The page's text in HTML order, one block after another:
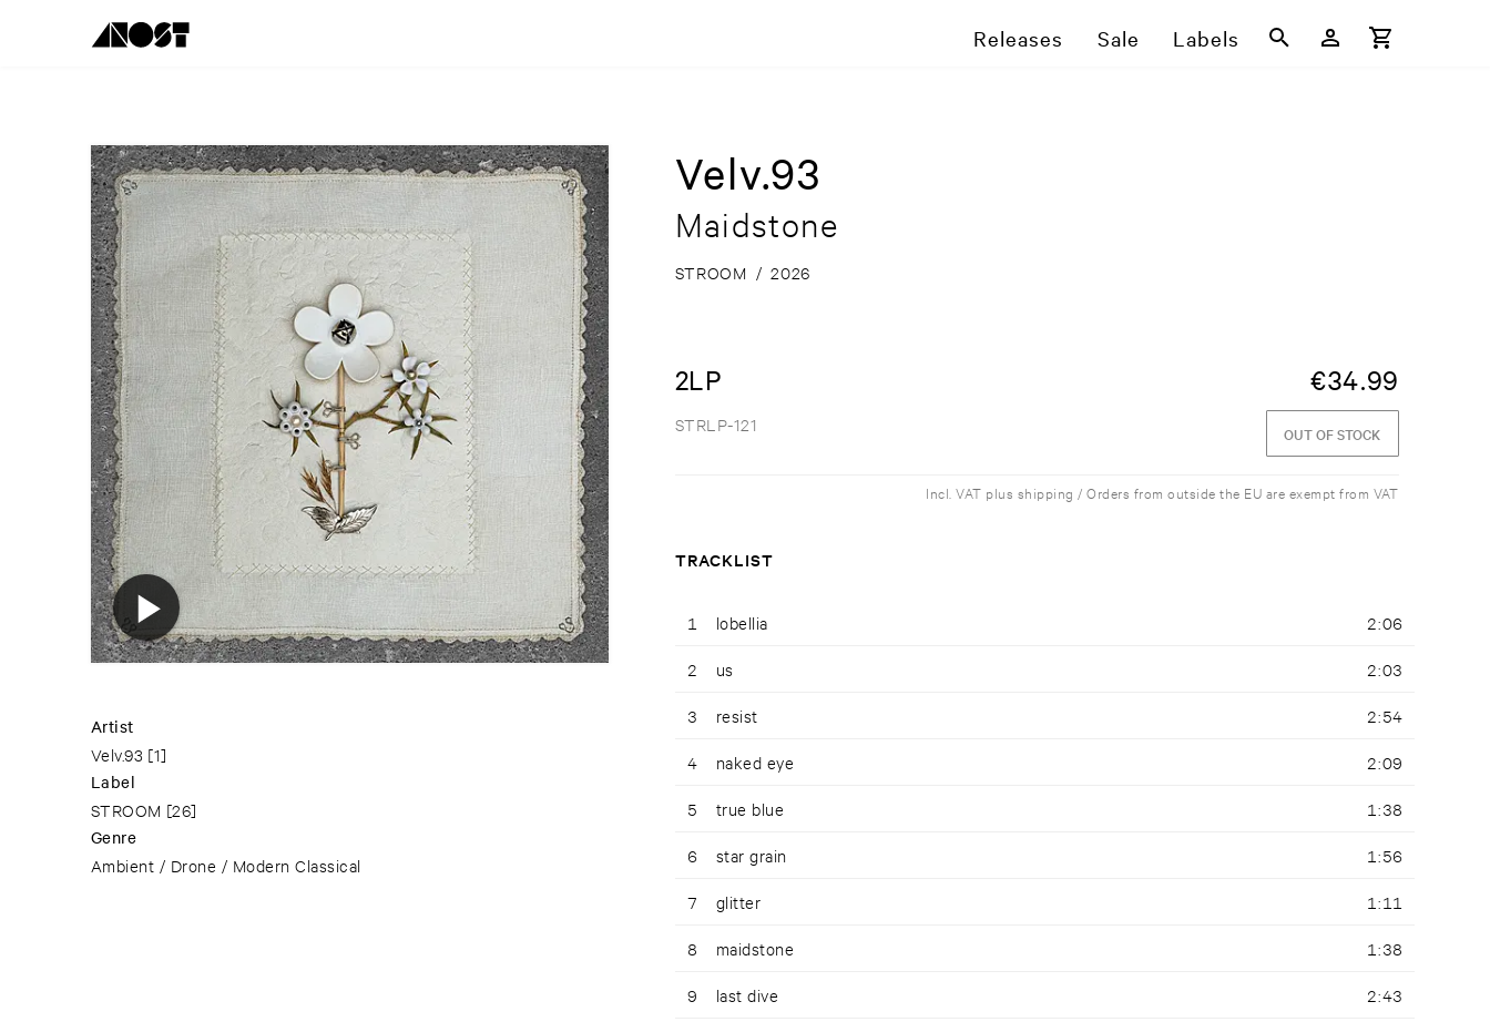
Releases Sale Labels
Artist
Velv.93 [1]
Label
STROOM [26]
Genre
Ambient / Drone / Modern Classical
Velv.93
Maidstone
STROOM / 2026
2LP €34.99
STRLP-121 OUT OF STOCK
Incl. VAT plus shipping / Orders from outside the EU are exempt from VAT
TRACKLIST
1 lobellia 2:06
2 us 2:03
3 resist 2:54
4 naked eye 2:09
5 true blue 1:38
6 star grain 1:56
7 glitter 1:11
8 maidstone 1:38
9 last dive 2:43